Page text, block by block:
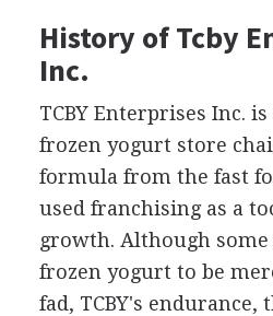
History of Tcby
Inc.
TCBY Enterprises Inc.
frozen yogurt store
formula from the fast
used franchising as a
growth. Although
frozen yogurt to be
fad, TCBY's